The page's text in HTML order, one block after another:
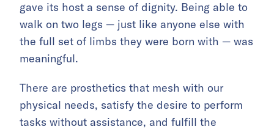
gave its host a sense of dignity. Being able to
walk on two legs — just like anyone else with
the full set of limbs they were born with — was
meaningful.
There are prosthetics that mesh with our
physical needs, satisfy the desire to perform
tasks without assistance, and fulfill the